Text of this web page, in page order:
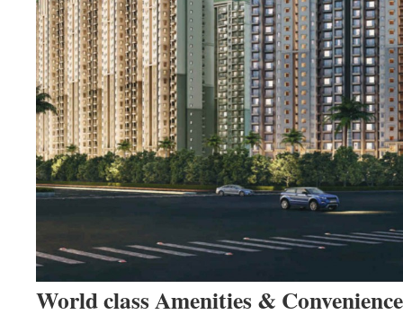
World class Amenities & Convenience